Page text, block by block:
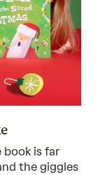
book is far
the giggles